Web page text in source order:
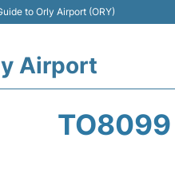
to Orly Airport (ORY)
Airport
TO8099